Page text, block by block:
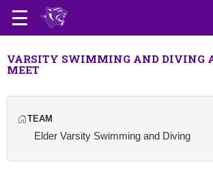
VARSITY SWIMMING AND DIVING
MEET
TEAM
Elder Varsity Swimming and Diving